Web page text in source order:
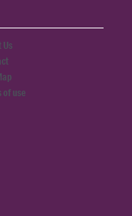
Us
of use